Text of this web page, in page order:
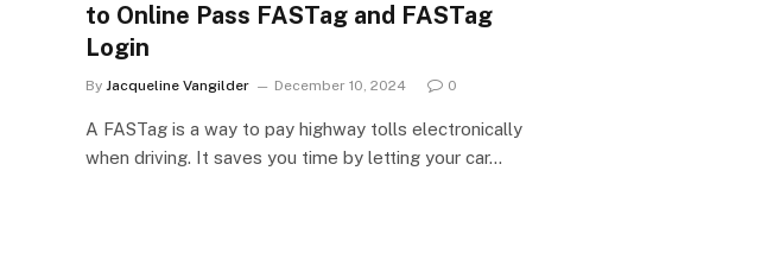
to Online Pass FASTag and FASTag
Login
By Jacqueline Vangilder December 10, 2024 0
A FASTag is a way to pay highway tolls electronically
when driving. It saves you time by letting your car…